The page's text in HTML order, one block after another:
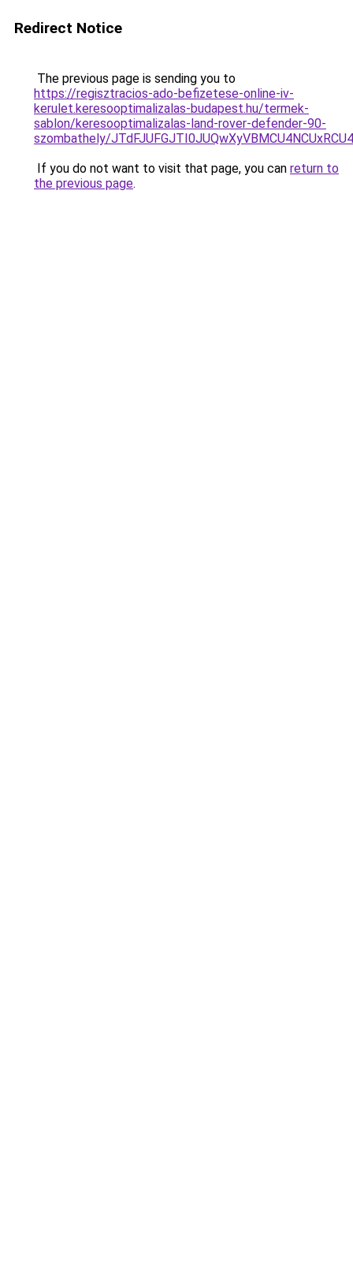
Redirect Notice
The previous page is sending you to
https://regisztracios-ado-befizetese-online-iv-
kerulet.keresooptimalizalas-budapest.hu/termek-
sablon/keresooptimalizalas-land-rover-defender-90-
szombathely/
If you do not want to visit that page, you can return to
the previous page.